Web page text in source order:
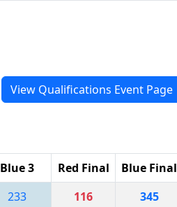
View Qualifications Event Page
Blue 3 Red Final
Blue Final
233 116
345